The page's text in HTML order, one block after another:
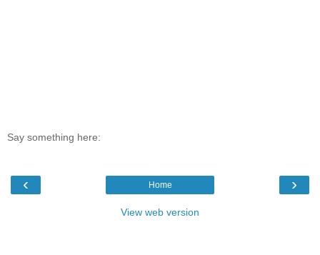
Say something here:
‹ ›
Home
View web version